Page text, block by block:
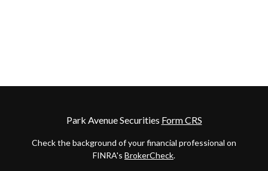
Park Avenue Securities Form CRS
Check the background of your financial professional on
FINRA's BrokerCheck.